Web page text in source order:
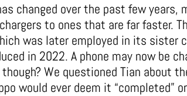
changed over the past few years,
to ones that are far faster.
was later employed in its sister
in 2022. A phone may now be
We questioned Tian about
would ever deem it “completed”